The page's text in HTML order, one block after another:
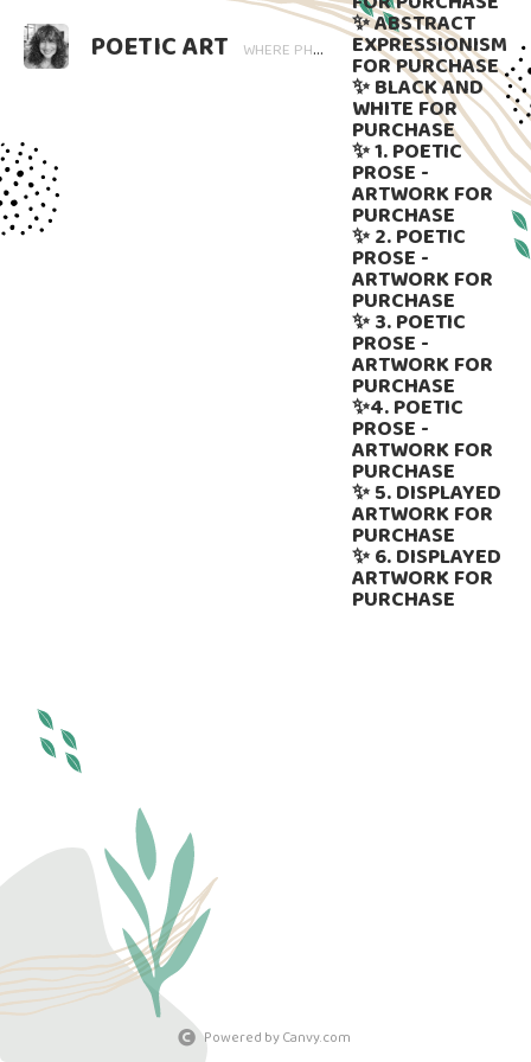
POETIC ART WHERE PHOTOGRAPHY BLOOMS AND WORDS LINGER. ART THAT SPEAKS, SUBTLY GUIDED BY LANGUAGE.
✨ ABSTRACT
EXPRESSIONISM
FOR PURCHASE
✨ BLACK AND
WHITE FOR
PURCHASE
✨ 1. POETIC
PROSE -
ARTWORK FOR
PURCHASE
✨ 2. POETIC
PROSE -
ARTWORK FOR
PURCHASE
✨ 3. POETIC
PROSE -
ARTWORK FOR
PURCHASE
✨4. POETIC
PROSE -
ARTWORK FOR
PURCHASE
✨ 5. DISPLAYED
ARTWORK FOR
PURCHASE
✨ 6. DISPLAYED
ARTWORK FOR
PURCHASE
Powered by Canvy.com